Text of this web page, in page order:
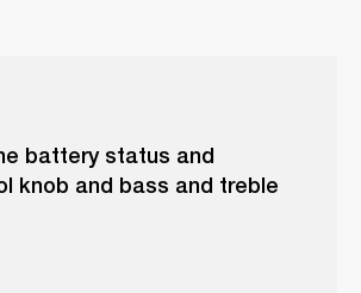
battery status and
knob and bass and treble